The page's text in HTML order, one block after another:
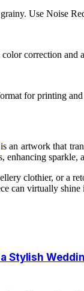
Use Noise
correction and
for printing
is an artwork that
enhancing
clothier, or a
can virtually
Stylish